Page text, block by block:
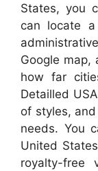
States, you
can locate
Google map,
how far
Detailled
of styles,
needs. You
United
royalty-free